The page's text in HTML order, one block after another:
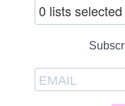
0 lists selected